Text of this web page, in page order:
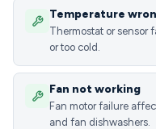
Temperature
Thermostat or sensor
or too cold.
Fan not working
Fan motor failure
and fan dishwashers.